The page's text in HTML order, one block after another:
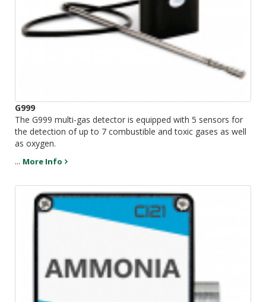
G999
The G999 multi-gas detector is equipped with 5 sensors for
the detection of up to 7 combustible and toxic gases as well
as oxygen.
... More Info